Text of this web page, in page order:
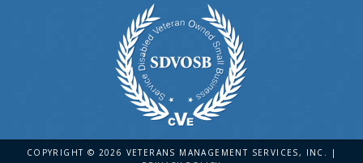
COPYRIGHT © 2026 VETERANS MANAGEMENT SERVICES, INC. |